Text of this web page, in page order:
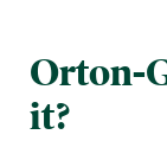
Orton-
it?